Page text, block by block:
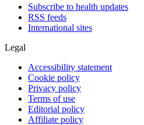
Subscribe to health updates
RSS feeds
International sites
Legal
Accessibility statement
Cookie policy
Privacy policy
Terms of use
Editorial policy
Affiliate policy